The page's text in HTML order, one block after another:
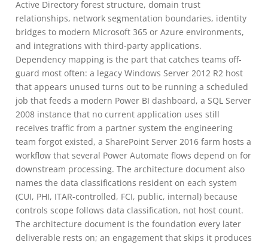
Active Directory forest structure, domain trust
relationships, network segmentation boundaries, identity
bridges to modern Microsoft 365 or Azure environments,
and integrations with third-party applications.
Dependency mapping is the part that catches teams off-
guard most often: a legacy Windows Server 2012 R2 host
that appears unused turns out to be running a scheduled
job that feeds a modern Power BI dashboard, a SQL Server
2008 instance that no current application uses still
receives traffic from a partner system the engineering
team forgot existed, a SharePoint Server 2016 farm hosts a
workflow that several Power Automate flows depend on for
downstream processing. The architecture document also
names the data classifications resident on each system
(CUI, PHI, ITAR-controlled, FCI, public, internal) because
controls scope follows data classification, not host count.
The architecture document is the foundation every later
deliverable rests on; an engagement that skips it produces